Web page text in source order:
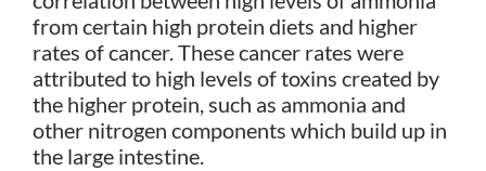
from certain high protein diets and higher
rates of cancer. These cancer rates were
attributed to high levels of toxins created by
the higher protein, such as ammonia and
other nitrogen components which build up in
the large intestine.